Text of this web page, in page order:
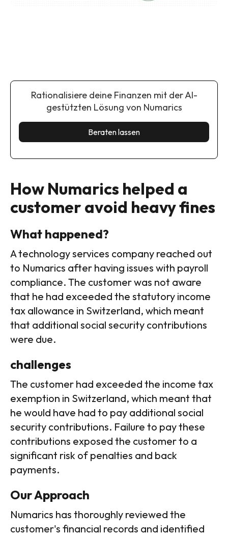
Rationalisiere deine Finanzen mit der AI-
gestützten Lösung von Numarics
Beraten lassen
How Numarics helped a
customer avoid heavy fines
What happened?
A technology services company reached out
to Numarics after having issues with payroll
compliance. The customer was not aware
that he had exceeded the statutory income
tax allowance in Switzerland, which meant
that additional social security contributions
were due.
challenges
The customer had exceeded the income tax
exemption in Switzerland, which meant that
he would have had to pay additional social
security contributions. Failure to pay these
contributions exposed the customer to a
significant risk of penalties and back
payments.
Our Approach
Numarics has thoroughly reviewed the
customer's financial records and identified